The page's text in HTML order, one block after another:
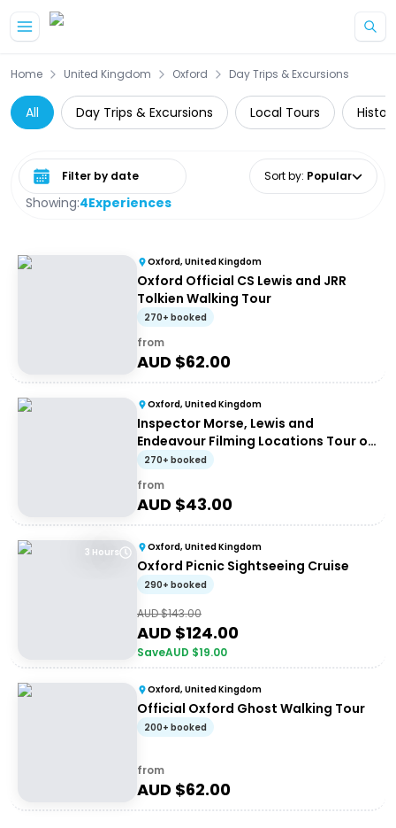
Home United Kingdom Oxford Day Trips & Excursions
All Day Trips & Excursions Local Tours
Showing:4Experiences
Select date range Sort by: Popular
Oxford, United Kingdom
Oxford Official CS Lewis and JRR
Tolkien Walking Tour
270+ booked
from
AUD $62.00
Oxford, United Kingdom
Inspector Morse, Lewis and
Endeavour Filming Locations Tour of
Oxford
270+ booked
from
AUD $43.00
3 Hours Oxford, United Kingdom
Oxford Picnic Sightseeing Cruise
290+ booked
AUD $143.00
AUD $124.00
SaveAUD $19.00
Oxford, United Kingdom
Official Oxford Ghost Walking Tour
200+ booked
from
AUD $62.00